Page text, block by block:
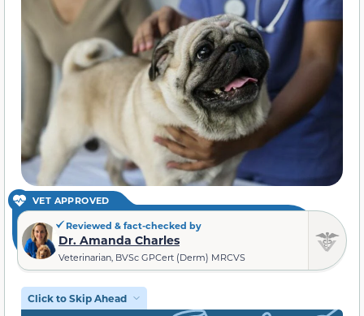
VET APPROVED
Reviewed & fact-checked by
Dr. Amanda Charles
Veterinarian, BVSc GPCert (Derm) MRCVS
Click to Skip Ahead